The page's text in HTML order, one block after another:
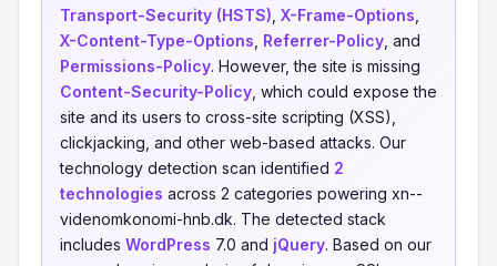
Transport-Security (HSTS) X-Frame-Options
X-Content-Type-Options Referrer-Policy , and
Permissions-Policy. However, the site is missing
Content-Security-Policy , which could expose the
site and its users to cross-site scripting (XSS),
clickjacking, and other web-based attacks. Our
technology detection scan identified 2
technologies across 2 categories powering xn--
videnomkonomi-hnb.dk. The detected stack
includes WordPress 7.0 and jQuery. Based on our